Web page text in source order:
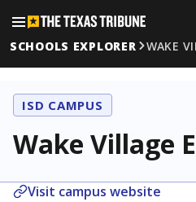
SCHOOLS EXPLORER
WAKE
ISD CAMPUS
Wake Village
Visit campus website